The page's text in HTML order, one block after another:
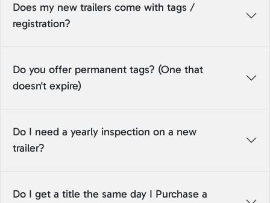
Does my new trailers come with tags /
registration?
Do you offer permanent tags? (One that
doesn't expire)
Do I need a yearly inspection on a new
trailer?
Do I get a title the same day I Purchase a